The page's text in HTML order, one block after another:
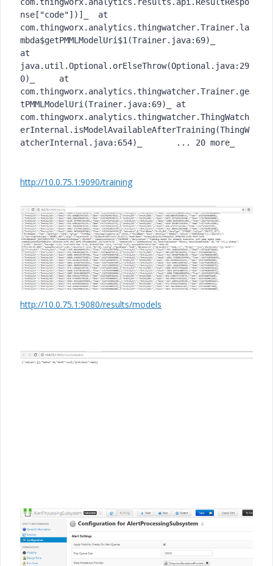
com.thingworx.analytics.results.api.ResultRespo
nse["code"])]_	at
com.thingworx.analytics.thingwatcher.Trainer.la
mbda$getPMMLModelUri$1(Trainer.java:69)_
at
java.util.Optional.orElseThrow(Optional.java:29
0)_	at
com.thingworx.analytics.thingwatcher.Trainer.ge
tPMMLModelUri(Trainer.java:69)_	at
com.thingworx.analytics.thingwatcher.ThingWatch
erInternal.isModelAvailableAfterTraining(ThingW
atcherInternal.java:654)_	... 20 more_
http://10.0.75.1:9090/training
http://10.0.75.1:9080/results/models